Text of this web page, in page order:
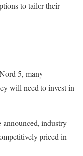
to tailor their
5, many
will need to invest in
industry
priced in